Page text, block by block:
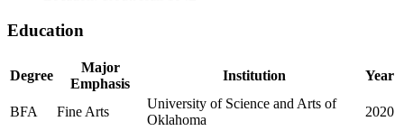
Education
Degree
Major
Emphasis
Institution Year
BFA Fine Arts
University of Science and Arts of
Oklahoma
2020